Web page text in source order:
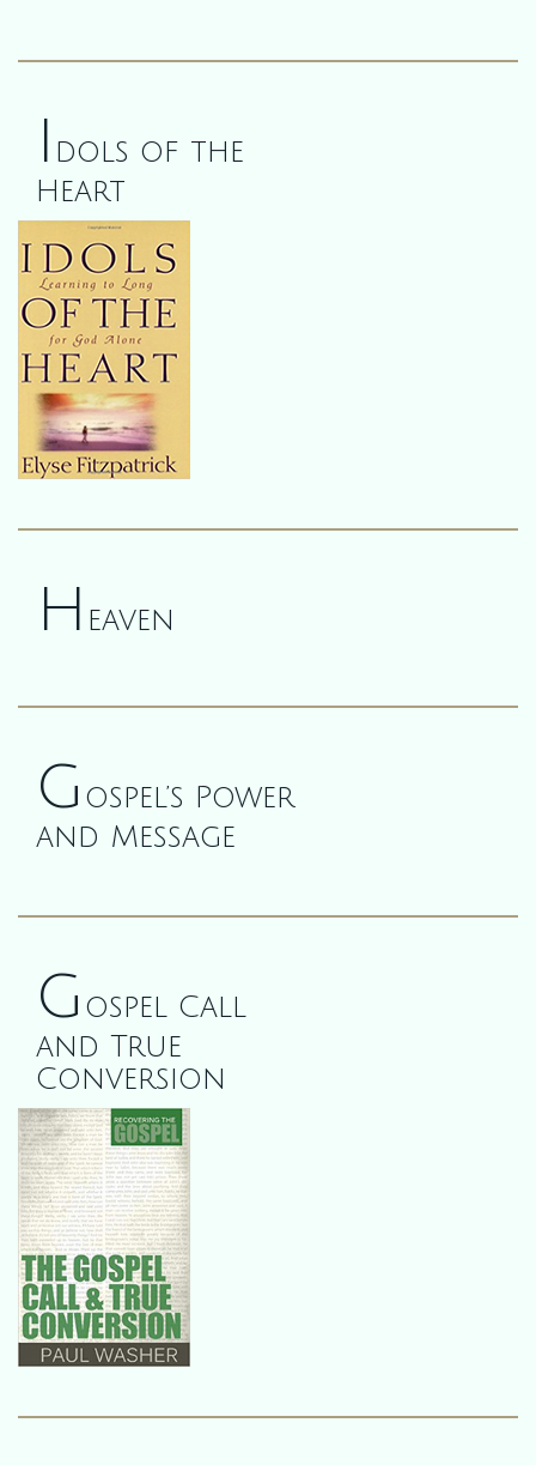
dols of the
Heart
H eaven
G ospel’s Power
and Message
G ospel Call
and True
Conversion